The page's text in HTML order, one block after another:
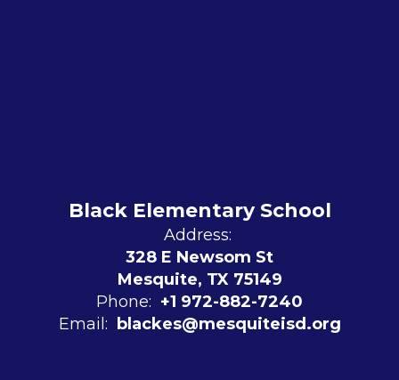
Black Elementary School
Address:
328 E Newsom St
Mesquite, TX 75149
Phone: +1 972-882-7240
Email:
blackes@mesquiteisd.org